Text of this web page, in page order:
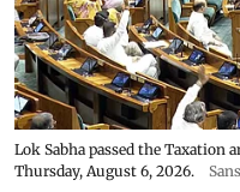
Lok Sabha passed the Taxation
Thursday, August 6, 2026.